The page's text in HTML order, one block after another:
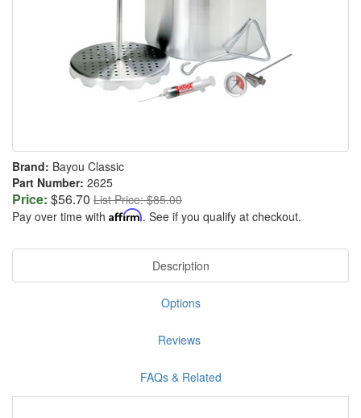
Brand: Bayou Classic
Part Number: 2625
Price: $56.70 List Price: $85.00
Pay over time with Affirm. See if you qualify at checkout.
Description
Options
Reviews
FAQs & Related